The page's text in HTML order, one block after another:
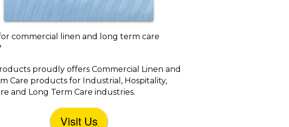
commercial linen and long term care
proudly offers Commercial Linen and
Care products for Industrial, Hospitality,
and Long Term Care industries.
Visit Us